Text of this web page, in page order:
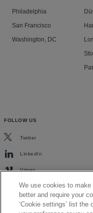
Philadelphia
San Francisco
Washington, DC
FOLLOW US
Twitter
LinkedIn
Vimeo
We use cookies to
better and require your
‘Cookie settings’ list